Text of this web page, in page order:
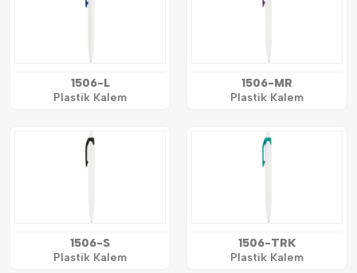
1506-L
Plastik Kalem
1506-MR
Plastik Kalem
1506-S
Plastik Kalem
1506-TRK
Plastik Kalem